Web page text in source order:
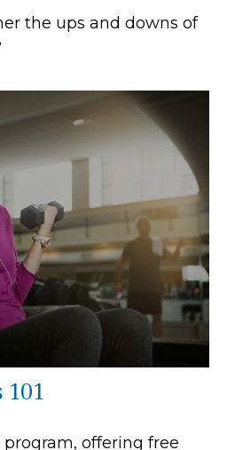
the ups and downs of
101
program, offering free